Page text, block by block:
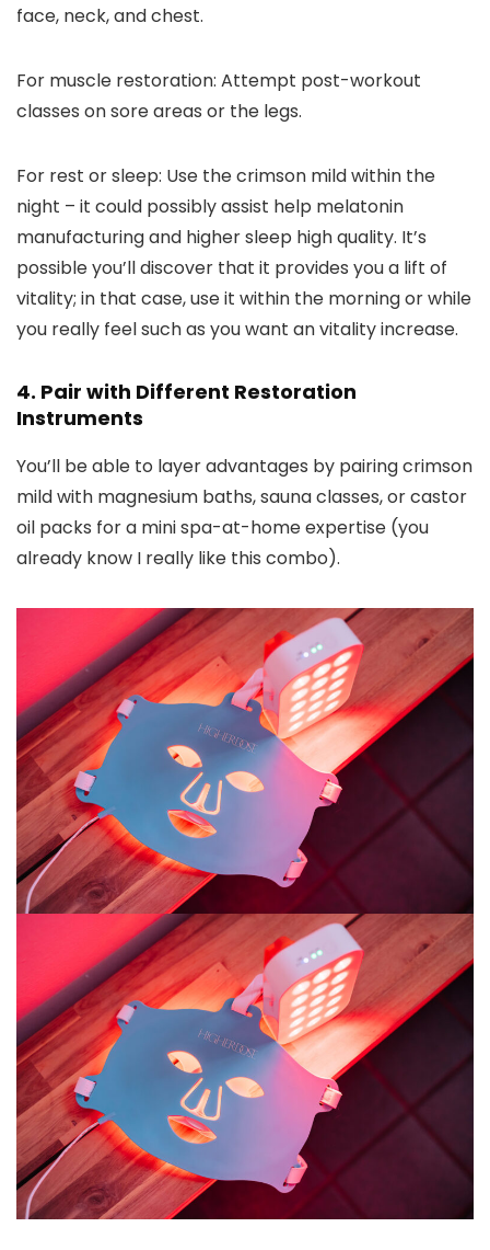
face, neck, and chest.
For muscle restoration: Attempt post-workout
classes on sore areas or the legs.
For rest or sleep: Use the crimson mild within the
night – it could possibly assist help melatonin
manufacturing and higher sleep high quality. It’s
possible you’ll discover that it provides you a lift of
vitality; in that case, use it within the morning or while
you really feel such as you want an vitality increase.
4. Pair with Different Restoration
Instruments
You’ll be able to layer advantages by pairing crimson
mild with magnesium baths, sauna classes, or castor
oil packs for a mini spa-at-home expertise (you
already know I really like this combo).